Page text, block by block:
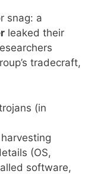
snag: a
leaked their
tradecraft,
(in
(OS,
software,